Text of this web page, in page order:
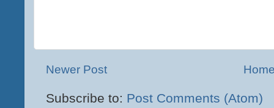
Newer Post
Subscribe to: Post Comments (Atom)